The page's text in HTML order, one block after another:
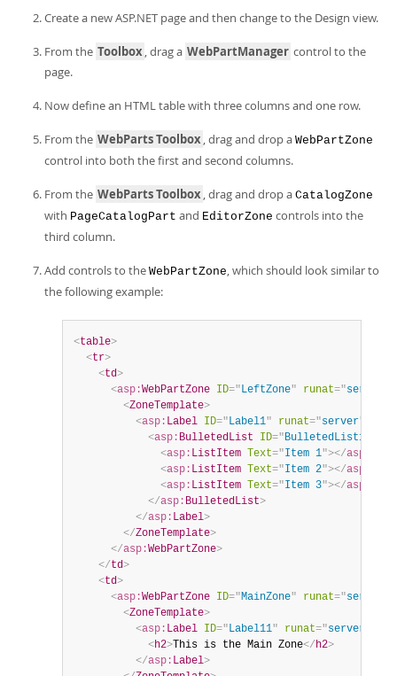
Create a new ASP.NET page and then change to the Design view.
From the Toolbox, drag a WebPartManager control to the
page.
Now define an HTML table with three columns and one row.
From the WebParts Toolbox, drag and drop a WebPartZone
control into both the first and second columns.
From the WebParts Toolbox, drag and drop a CatalogZone
with PageCatalogPart and EditorZone controls into the
third column.
Add controls to the WebPartZone, which should look similar to
the following example:
<table>
<tr>
<td>
<asp:WebPartZone ID="LeftZone" runat="server
<ZoneTemplate>
<asp: Label ID="Label1" runat="server"
<asp: BulletedList ID="BulletedList1
<asp: ListItem Text="Item 1"></asp:
<asp: ListItem Text="Item 2"></asp:
<asp: ListItem Text="Item 3"></asp:
</asp: BulletedList>
</asp: Label>
</ZoneTemplate>
</asp:WebPartZone>
</td>
<td>
<asp:WebPartZone ID="MainZone" runat="server
<ZoneTemplate>
<asp: Label ID="Label11" runat="server
<h2> This is the Main Zone</h2>
</asp: Label>